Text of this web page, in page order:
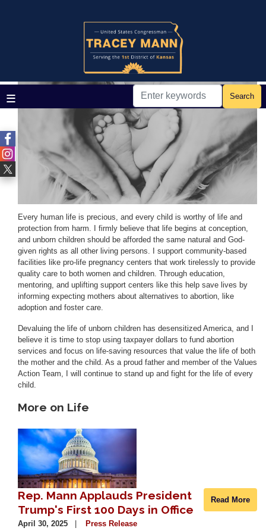
Every human life is precious, and every child is worthy of life and
protection from harm. I firmly believe that life begins at conception,
and unborn children should be afforded the same natural and God-
given rights as all other living persons. I support community-based
facilities like pro-life pregnancy centers that work tirelessly to provide
quality care to both women and children. Through education,
mentoring, and uplifting support centers like this help save lives by
informing expecting mothers about alternatives to abortion, like
adoption and foster care.
Devaluing the life of unborn children has desensitized America, and I
believe it is time to stop using taxpayer dollars to fund abortion
services and focus on life-saving resources that value the life of both
the mother and the child. As a proud father and member of the Values
Action Team, I will continue to stand up and fight for the life of every
child.
More on Life
Image
Rep. Mann Applauds President
Trump's First 100 Days in Office
April 30, 2025
Press Release
Read More